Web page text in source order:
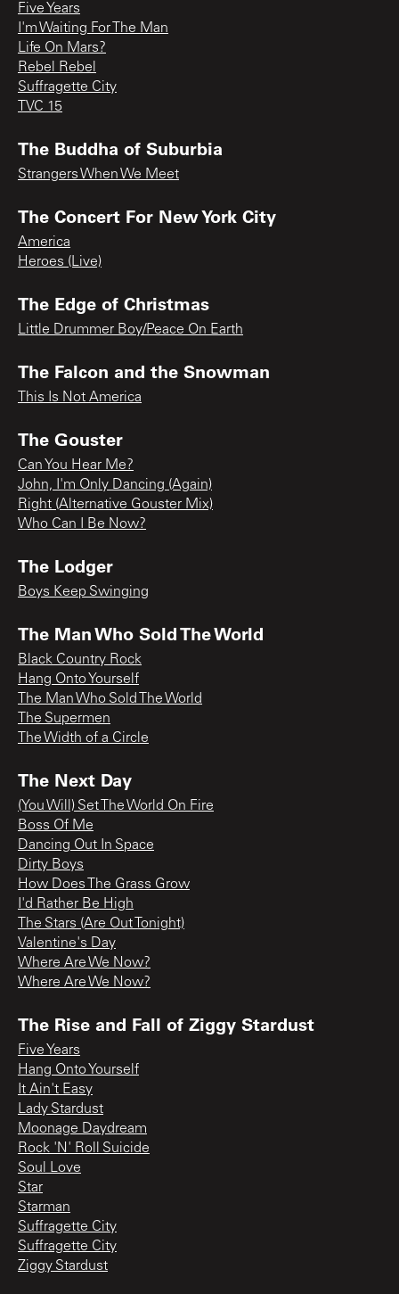
Five Years
I'm Waiting For The Man
Life On Mars?
Rebel Rebel
Suffragette City
TVC 15
The Buddha of Suburbia
Strangers When We Meet
The Concert For New York City
America
Heroes (Live)
The Edge of Christmas
Little Drummer Boy/Peace On Earth
The Falcon and the Snowman
This Is Not America
The Gouster
Can You Hear Me?
John, I'm Only Dancing (Again)
Right (Alternative Gouster Mix)
Who Can I Be Now?
The Lodger
Boys Keep Swinging
The Man Who Sold The World
Black Country Rock
Hang Onto Yourself
The Man Who Sold The World
The Supermen
The Width of a Circle
The Next Day
(You Will) Set The World On Fire
Boss Of Me
Dancing Out In Space
Dirty Boys
How Does The Grass Grow
I'd Rather Be High
The Stars (Are Out Tonight)
Valentine's Day
Where Are We Now?
Where Are We Now?
The Rise and Fall of Ziggy Stardust
Five Years
Hang Onto Yourself
It Ain't Easy
Lady Stardust
Moonage Daydream
Rock 'N' Roll Suicide
Soul Love
Star
Starman
Suffragette City
Suffragette City
Ziggy Stardust